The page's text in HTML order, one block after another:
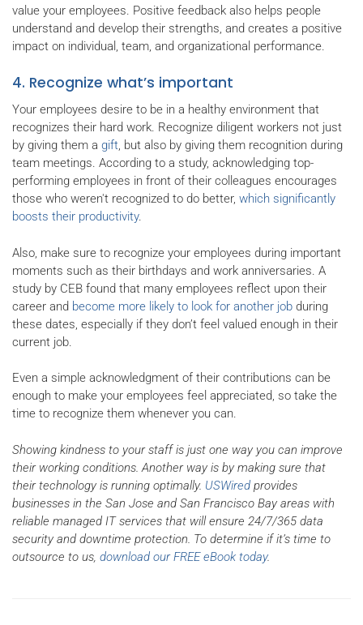
value your employees. Positive feedback also helps people
understand and develop their strengths, and creates a positive
impact on individual, team, and organizational performance.
4. Recognize what’s important
Your employees desire to be in a healthy environment that
recognizes their hard work. Recognize diligent workers not just
by giving them a gift, but also by giving them recognition during
team meetings. According to a study, acknowledging top-
performing employees in front of their colleagues encourages
those who weren't recognized to do better, which significantly
boosts their productivity.
Also, make sure to recognize your employees during important
moments such as their birthdays and work anniversaries. A
study by CEB found that many employees reflect upon their
career and become more likely to look for another job during
these dates, especially if they don’t feel valued enough in their
current job.
Even a simple acknowledgment of their contributions can be
enough to make your employees feel appreciated, so take the
time to recognize them whenever you can.
Showing kindness to your staff is just one way you can improve
their working conditions. Another way is by making sure that
their technology is running optimally. USWired provides
businesses in the San Jose and San Francisco Bay areas with
reliable managed IT services that will ensure 24/7/365 data
security and downtime protection. To determine if it’s time to
outsource to us, download our FREE eBook today.